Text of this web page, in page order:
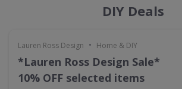
DIY Deals
Lauren Ross Design • Home & DIY
*Lauren Ross Design Sale*
10% OFF selected items